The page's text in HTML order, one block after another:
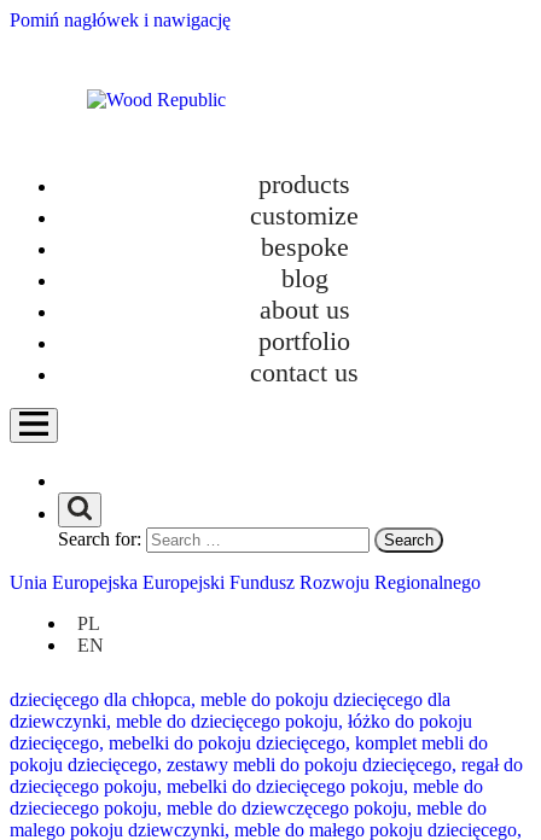
Pomiń nagłówek i nawigację
products
customize
bespoke
blog
about us
portfolio
contact us
Search for:
Unia Europejska Europejski Fundusz Rozwoju Regionalnego
PL
EN